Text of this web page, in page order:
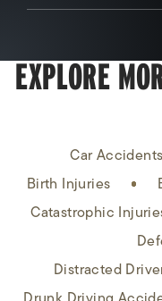
EXPLORE
Car Accidents
Birth Injuries
Catastrophic
Distracted